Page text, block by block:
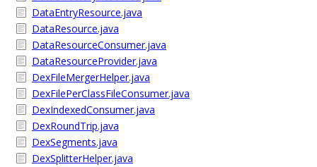
DataEntryResource.java
DataResource.java
DataResourceConsumer.java
DataResourceProvider.java
DexFileMergerHelper.java
DexFilePerClassFileConsumer.java
DexIndexedConsumer.java
DexRoundTrip.java
DexSegments.java
DexSplitterHelper.java